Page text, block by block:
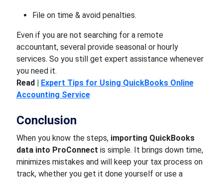
File on time & avoid penalties.
Even if you are not searching for a remote
accountant, several provide seasonal or hourly
services. So you still get expert assistance whenever
you need it.
Read | Expert Tips for Using QuickBooks Online
Accounting Service
Conclusion
When you know the steps, importing QuickBooks
data into ProConnect is simple. It brings down time,
minimizes mistakes and will keep your tax process on
track, whether you get it done yourself or use a